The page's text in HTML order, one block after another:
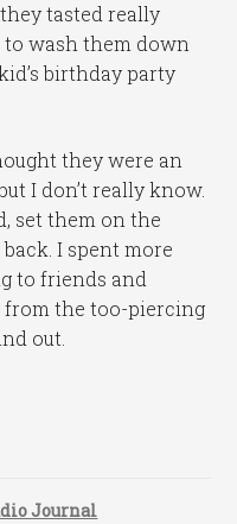
tasted really
to wash them down
birthday party
they were an
I don’t really know.
set them on the
I spent more
to friends and
from the too-piercing
out.
Journal